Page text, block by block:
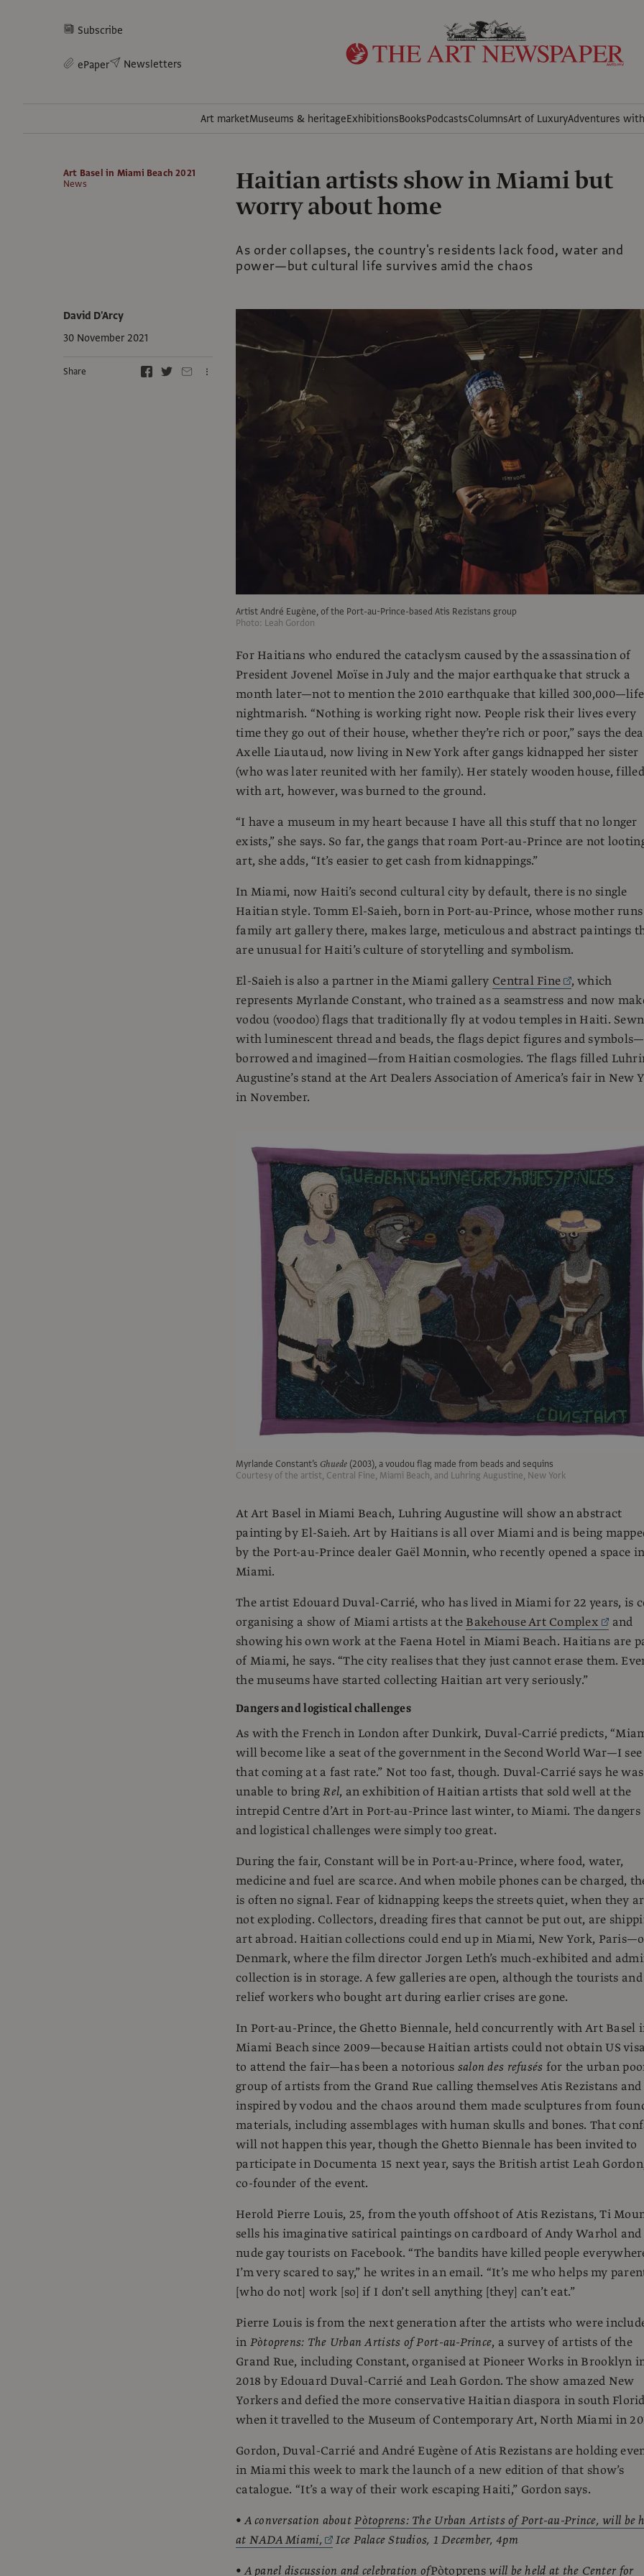
Subscribe
ePaper Newsletters
Art marketMuseums & heritageExhibitionsBooksPodcastsColumnsArt of LuxuryAdventures
Art Basel in Miami Beach 2021
News
Haitian artists show in Miami but
worry about home
As order collapses, the country's residents lack food, water and
power—but cultural life survives amid the chaos
David D'Arcy
30 November 2021
Share
Artist André Eugène, of the Port-au-Prince-based Atis Rezistans group
Photo: Leah Gordon
For Haitians who endured the cataclysm caused by the assassination of
President Jovenel Moïse in July and the major earthquake that struck a
month later—not to mention the 2010 earthquake that killed
nightmarish. “Nothing is working right now. People risk their lives every
time they go out of their house, whether they’re rich or poor,” says the
Axelle Liautaud, now living in New York after gangs kidnapped her sister
(who was later reunited with her family). Her stately wooden house, filled
with art, however, was burned to the ground.
“I have a museum in my heart because I have all this stuff that no longer
exists,” she says. So far, the gangs that roam Port-au-Prince are not
art, she adds, “It’s easier to get cash from kidnappings.”
In Miami, now Haiti’s second cultural city by default, there is no single
Haitian style. Tomm El-Saieh, born in Port-au-Prince, whose mother runs
family art gallery there, makes large, meticulous and abstract paintings
are unusual for Haiti’s culture of storytelling and symbolism.
El-Saieh is also a partner in the Miami gallery Central Fine
, which
represents Myrlande Constant, who trained as a seamstress and now
vodou (voodoo) flags that traditionally fly at vodou temples in Haiti. Sewn
with luminescent thread and beads, the flags depict figures and symbols—
borrowed and imagined—from Haitian cosmologies. The flags filled
Augustine’s stand at the Art Dealers Association of America’s fair in New
in November.
Myrlande Constant’s Ghuede (2003), a voudou flag made from beads and sequins
Courtesy of the artist, Central Fine, Miami Beach, and Luhring Augustine, New York
At Art Basel in Miami Beach, Luhring Augustine will show an abstract
painting by El-Saieh. Art by Haitians is all over Miami and is being
by the Port-au-Prince dealer Gaël Monnin, who recently opened a space in
Miami.
The artist Edouard Duval-Carrié, who has lived in Miami for 22 years, is
organising a show of Miami artists at theBakehouse Art Complex
and
showing his own work at the Faena Hotel in Miami Beach. Haitians are
of Miami, he says. “The city realises that they just cannot erase them.
the museums have started collecting Haitian art very seriously.”
Dangers and logistical challenges
As with the French in London after Dunkirk, Duval-Carrié predicts,
will become like a seat of the government in the Second World War—I see
that coming at a fast rate.” Not too fast, though. Duval-Carrié says he was
unable to bringRel, an exhibition of Haitian artists that sold well at the
intrepid Centre d’Art in Port-au-Prince last winter, to Miami. The dangers
and logistical challenges were simply too great.
During the fair, Constant will be in Port-au-Prince, where food, water,
medicine and fuel are scarce. And when mobile phones can be charged,
is often no signal. Fear of kidnapping keeps the streets quiet, when they
not exploding. Collectors, dreading fires that cannot be put out, are
art abroad. Haitian collections could end up in Miami, New York,
Denmark, where the film director Jorgen Leth’s much-exhibited and
collection is in storage. A few galleries are open, although the tourists and
relief workers who bought art during earlier crises are gone.
In Port-au-Prince, the Ghetto Biennale, held concurrently with Art Basel
Miami Beach since 2009—because Haitian artists could not obtain US
to attend the fair—has been a notorious salon des refusés for the urban
group of artists from the Grand Rue calling themselves Atis Rezistans and
inspired by vodou and the chaos around them made sculptures from
materials, including assemblages with human skulls and bones. That
will not happen this year, though the Ghetto Biennale has been invited to
participate in Documenta 15 next year, says the British artist Leah
co-founder of the event.
Herold Pierre Louis, 25, from the youth offshoot of Atis Rezistans, Ti
sells his imaginative satirical paintings on cardboard of Andy Warhol and
nude gay tourists on Facebook. “The bandits have killed people
I’m very scared to say,” he writes in an email. “It’s me who helps my
[who do not] work [so] if I don’t sell anything [they] can’t eat.”
Pierre Louis is from the next generation after the artists who were
in Pòtoprens: The Urban Artists of Port-au-Prince, a survey of artists of the
Grand Rue, including Constant, organised at Pioneer Works in Brooklyn
2018 by Edouard Duval-Carrié and Leah Gordon. The show amazed New
Yorkers and defied the more conservative Haitian diaspora in south
when it travelled to the Museum of Contemporary Art, North Miami in
Gordon, Duval-Carrié and André Eugène of Atis Rezistans are holding
in Miami this week to mark the launch of a new edition of that show’s
catalogue. “It’s a way of their work escaping Haiti,” Gordon says.
•A conversation aboutPòtoprens: The Urban Artists of Port-au-Prince, will be
at NADA Miami,
Ice Palace Studios, 1 December, 4pm
•A panel discussion and celebration ofPòtoprens will be held at the Center for